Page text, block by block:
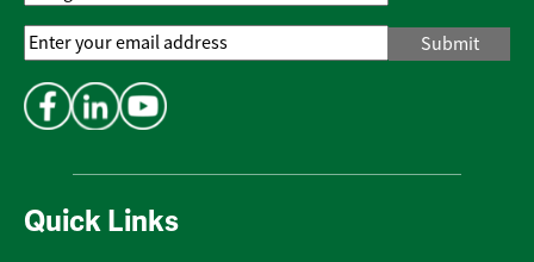
Quick Links
Email
Address*